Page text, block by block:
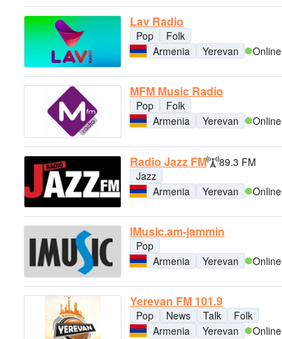
Lav Radio
Pop
Folk
Armenia
Yerevan Online
MFM Music Radio
Pop
Folk
Armenia
Yerevan Online
Radio Jazz FM
89.3 FM
Jazz
Armenia
Yerevan Online
IMusic.am-jammin
Pop
Armenia
Yerevan Online
Yerevan FM 101.9
Pop News Talk
Folk
Armenia
Yerevan Online